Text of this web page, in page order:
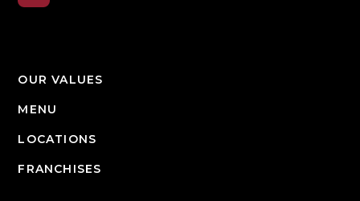
OUR VALUES
MENU
LOCATIONS
FRANCHISES